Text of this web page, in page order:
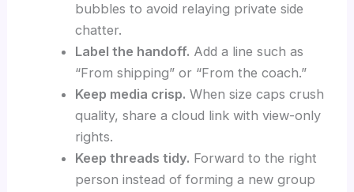
bubbles to avoid relaying private side
chatter.
Label the handoff. Add a line such as
“From shipping” or “From the coach.”
Keep media crisp. When size caps crush
quality, share a cloud link with view-only
rights.
Keep threads tidy. Forward to the right
person instead of forming a new group